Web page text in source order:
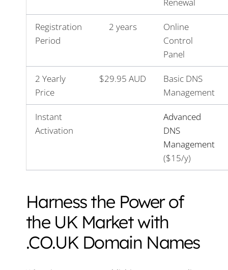
Registration
Period
2 years
Online
Control
Panel
2 Yearly
Price
$29.95 AUD
Basic DNS
Management
Instant
Activation
Advanced
DNS
Management
($15/y)
Harness the Power of
the UK Market with
.CO.UK Domain Names